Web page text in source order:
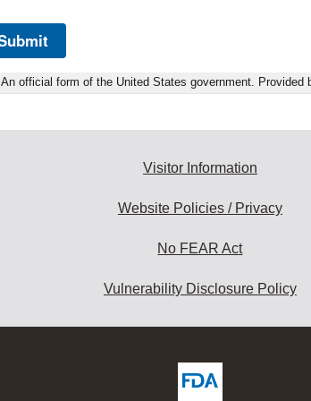
An official form of the United States government. Provided
Visitor Information
Website Policies / Privacy
No FEAR Act
Vulnerability Disclosure Policy